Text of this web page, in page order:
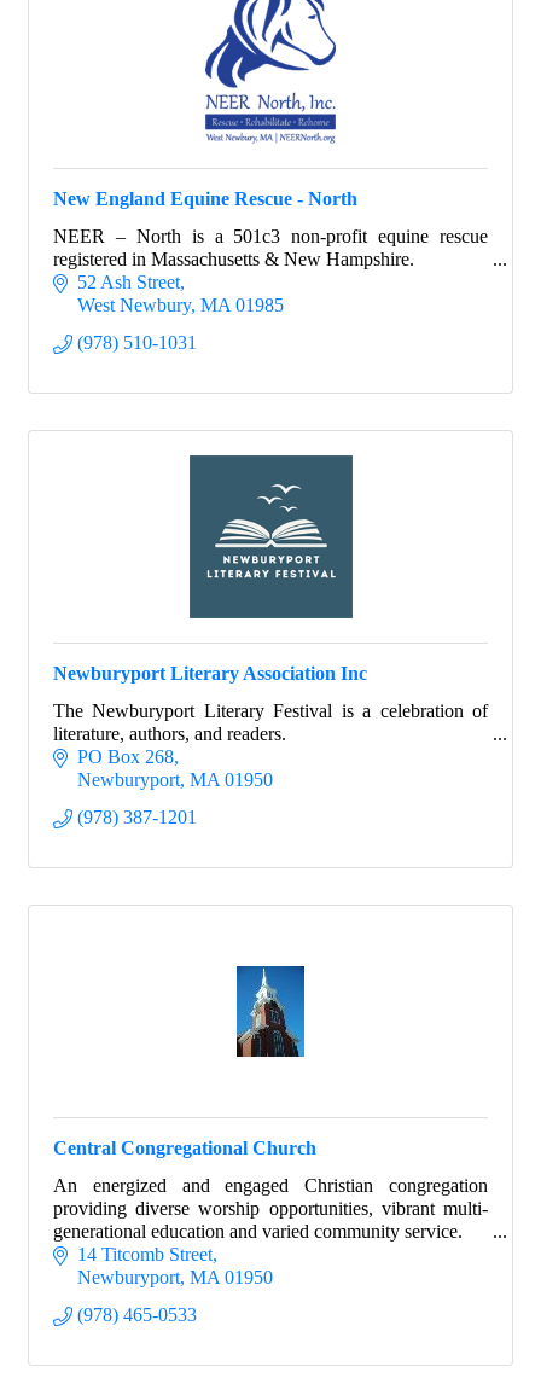
New England Equine Rescue - North
NEER – North is a 501c3 non-profit equine rescue
registered in Massachusetts & New Hampshire.
52 Ash Street
West Newbury MA 01985
(978) 510-1031
Newburyport Literary Association Inc
The Newburyport Literary Festival is a celebration of
literature, authors, and readers.
PO Box 268
Newburyport MA 01950
(978) 387-1201
Central Congregational Church
An energized and engaged Christian congregation
providing diverse worship opportunities, vibrant multi-
generational education and varied community service.
14 Titcomb Street
Newburyport MA 01950
(978) 465-0533